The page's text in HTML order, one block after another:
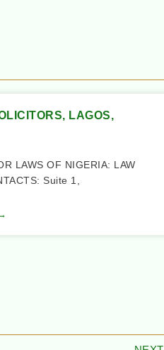
LAGOS,
LAWS OF NIGERIA: LAW
Suite 1,